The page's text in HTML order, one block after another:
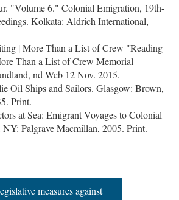
"Volume 6." Colonial Emigration, 19th-
Kolkata: Aldrich International,
| More Than a List of Crew "Reading
Than a List of Crew Memorial
nd Web 12 Nov. 2015.
Oil Ships and Sailors. Glasgow: Brown,
Print.
at Sea: Emigrant Voyages to Colonial
Palgrave Macmillan, 2005. Print.
measures against